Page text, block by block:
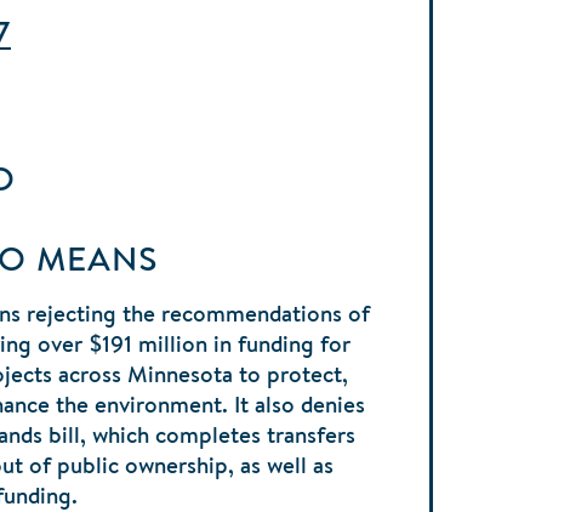
MEANS
rejecting the recommendations of
over $191 million in funding for
across Minnesota to protect,
the environment. It also denies
bill, which completes transfers
of public ownership, as well as